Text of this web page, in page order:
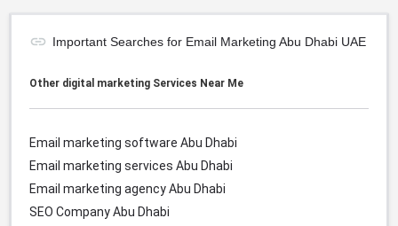
Important Searches for Email Marketing Abu Dhabi UAE
Other digital marketing Services Near Me
Email marketing software Abu Dhabi
Email marketing services Abu Dhabi
Email marketing agency Abu Dhabi
SEO Company Abu Dhabi